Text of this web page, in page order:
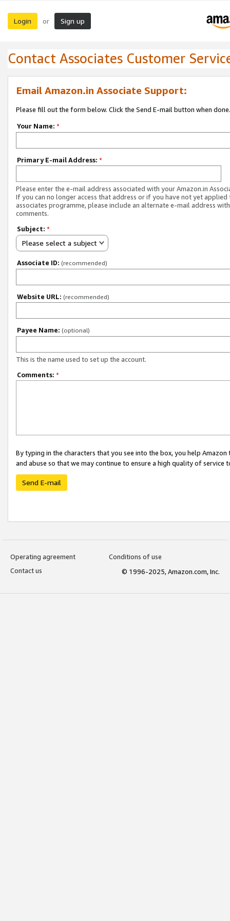
Login or Sign up
Contact Associates Customer
Email Amazon.in Associate Support:
Please fill out the form below. Click the Send E-mail button when done.
Your Name: *
Primary E-mail Address: *
Please enter the e-mail address associated with your Amazon.in
If you can no longer access that address or if you have not yet applied
associates programme, please include an alternate e-mail address
comments.
Subject: *
Please select a subject
Associate ID: (recommended)
Website URL: (recommended)
Payee Name: (optional)
This is the name used to set up the account.
Comments: *
By typing in the characters that you see into the box, you help
and abuse so that we may continue to ensure a high quality of service
Send E-mail
Operating agreement
Conditions of use
Contact us
© 1996-2025, Amazon.com, Inc.